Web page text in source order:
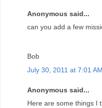
Anonymous said...
can you add a few
Bob
July 30, 2011 at 7:01 AM
Anonymous said...
Here are some things I